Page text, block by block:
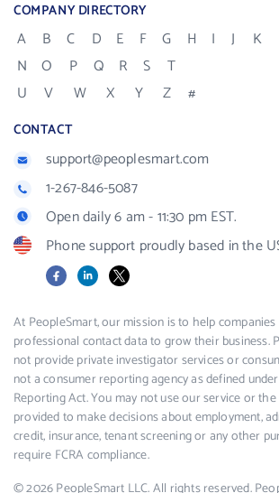
COMPANY DIRECTORY
A B C D E F G H I J K
N
O P Q R S
T
U
V W X Y Z #
CONTACT
support@peoplesmart.com
1-267-846-5087
Open daily 6 am - 11:30 pm EST.
Phone support proudly based in the
FacebookLinkedIn
X
At PeopleSmart, our mission is to help
professional contact data to grow their business.
not provide private investigator services or
not a consumer reporting agency as defined
Reporting Act. You may not use our service or
provided to make decisions about employment,
credit, insurance, tenant screening or any other
require FCRA compliance.